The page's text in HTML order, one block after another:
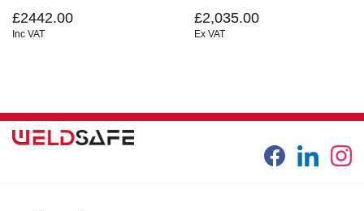
£2442.00
Inc VAT
£2,035.00
Ex VAT